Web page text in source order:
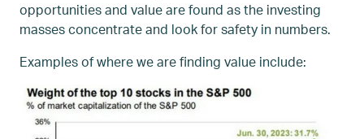
opportunities and value are found as the investing
masses concentrate and look for safety in numbers.
Examples of where we are finding value include: